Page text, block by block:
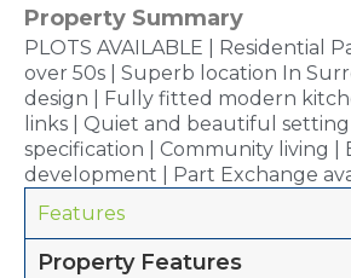
Property Summary
PLOTS AVAILABLE | Residential
over 50s | Superb location In
design | Fully fitted modern
links | Quiet and beautiful
specification | Community living |
development | Part Exchange
Features
Property Features